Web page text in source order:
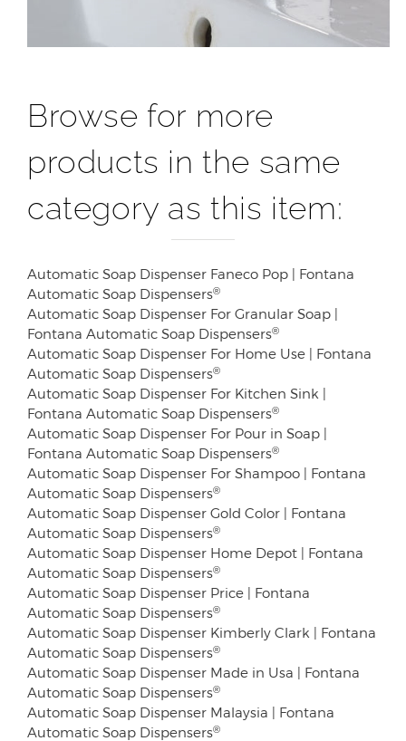
Browse for more
products in the same
category as this item:
Automatic Soap Dispenser Faneco Pop | Fontana
Automatic Soap Dispensers®
Automatic Soap Dispenser For Granular Soap |
Fontana Automatic Soap Dispensers®
Automatic Soap Dispenser For Home Use | Fontana
Automatic Soap Dispensers®
Automatic Soap Dispenser For Kitchen Sink |
Fontana Automatic Soap Dispensers®
Automatic Soap Dispenser For Pour in Soap |
Fontana Automatic Soap Dispensers®
Automatic Soap Dispenser For Shampoo | Fontana
Automatic Soap Dispensers®
Automatic Soap Dispenser Gold Color | Fontana
Automatic Soap Dispensers®
Automatic Soap Dispenser Home Depot | Fontana
Automatic Soap Dispensers®
Automatic Soap Dispenser Price | Fontana
Automatic Soap Dispensers®
Automatic Soap Dispenser Kimberly Clark | Fontana
Automatic Soap Dispensers®
Automatic Soap Dispenser Made in Usa | Fontana
Automatic Soap Dispensers®
Automatic Soap Dispenser Malaysia | Fontana
Automatic Soap Dispensers®